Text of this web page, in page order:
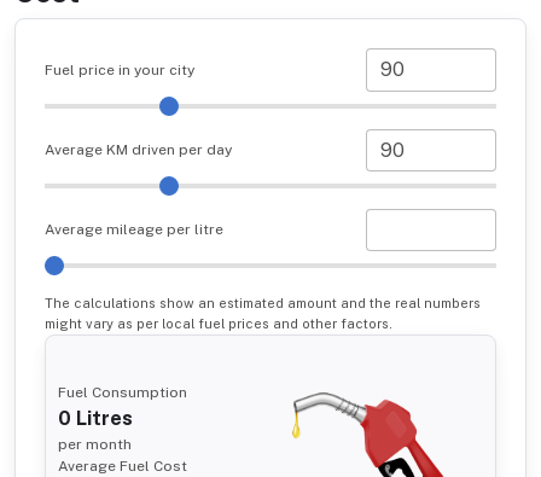
Fuel price in your city
Average KM driven per day
Average mileage per litre
The calculations show an estimated amount and the real numbers
might vary as per local fuel prices and other factors.
Fuel Consumption
0 Litres
per month
Average Fuel Cost